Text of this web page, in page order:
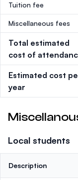
Tuition fee
Miscellaneous fees
Total estimated
cost of
Estimated cost
year
Local students
Description